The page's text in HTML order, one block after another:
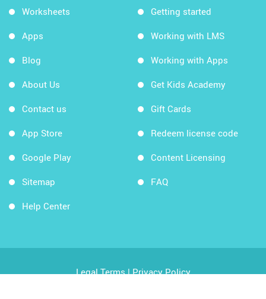
Worksheets
Apps
Blog
About Us
Contact us
App Store
Google Play
Sitemap
Help Center
Getting started
Working with LMS
Working with Apps
Get Kids Academy
Gift Cards
Redeem license code
Content Licensing
FAQ
Legal Terms|Privacy Policy